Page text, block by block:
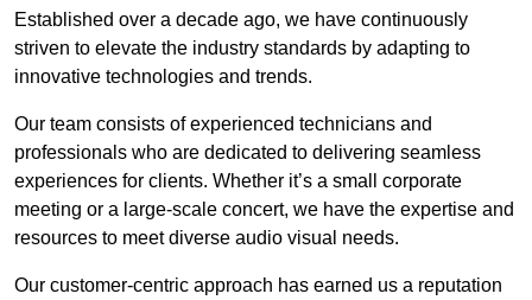
Established over a decade ago, we have continuously
striven to elevate the industry standards by adapting to
innovative technologies and trends.
Our team consists of experienced technicians and
professionals who are dedicated to delivering seamless
experiences for clients. Whether it’s a small corporate
meeting or a large-scale concert, we have the expertise and
resources to meet diverse audio visual needs.
Our customer-centric approach has earned us a reputation